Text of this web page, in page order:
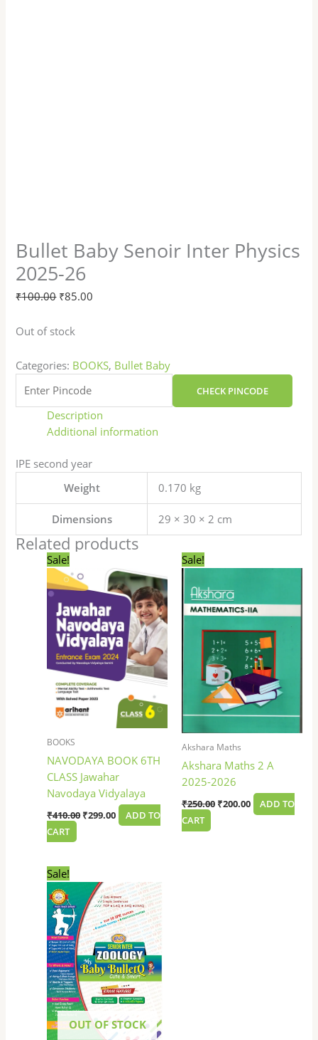
Bullet Baby Senoir Inter Physics
2025-26
₹100.00 ₹85.00
Out of stock
Categories: BOOKS, Bullet Baby
CHECK PINCODE
Description
Additional information
IPE second year
Weight
0.170 kg
Dimensions 29 × 30 × 2 cm
Related products
Sale!
BOOKS
NAVODAYA BOOK 6TH
CLASS Jawahar
Navodaya Vidyalaya
₹410.00
was:
₹410.00.
₹299.00
price
is:
₹299.00.
ADD TO
CART
Sale!
Akshara Maths
Akshara Maths 2 A
2025-2026
₹250.00
price
₹250.00.
₹200.00
price
ADD TO
CART
Sale!
OUT OF STOCK
price
was:
₹100.00.
price
is:
₹85.00.